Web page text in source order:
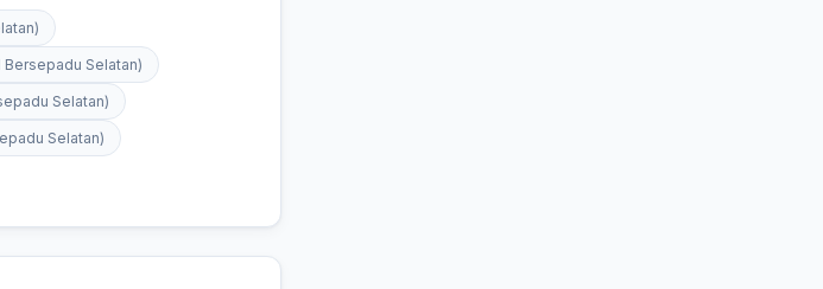
Bersepadu Selatan)
Selatan)
Selatan)